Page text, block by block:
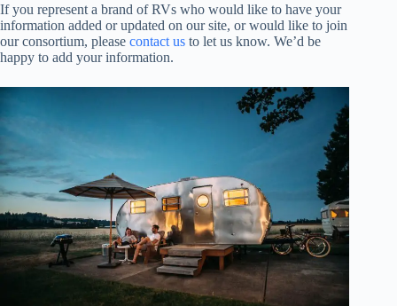
If you represent a brand of RVs who would like to have your
information added or updated on our site, or would like to join
our consortium, please contact us to let us know. We’d be
happy to add your information.